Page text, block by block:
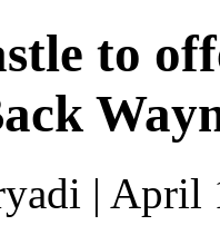
to
| April